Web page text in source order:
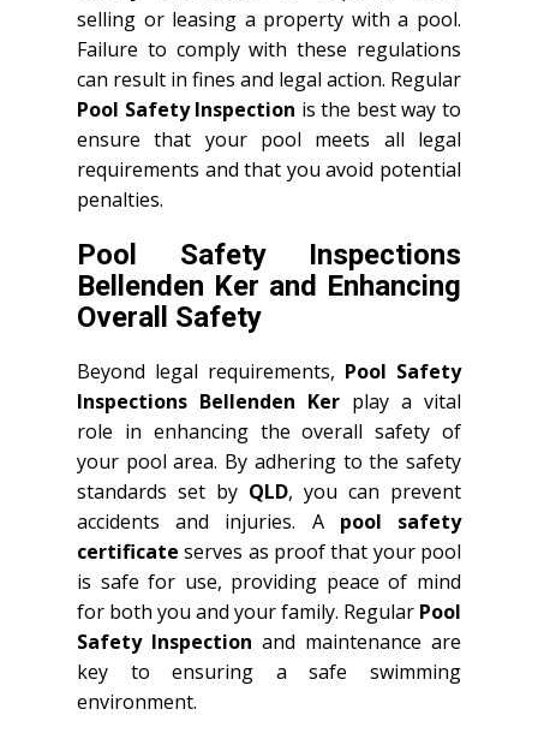
selling or leasing a property with a pool.
Failure to comply with these regulations
can result in fines and legal action. Regular
Pool Safety Inspection is the best way to
ensure that your pool meets all legal
requirements and that you avoid potential
penalties.
Pool Safety Inspections
Bellenden Ker and Enhancing
Overall Safety
Beyond legal requirements, Pool Safety
Inspections Bellenden Ker play a vital
role in enhancing the overall safety of
your pool area. By adhering to the safety
standards set by QLD, you can prevent
accidents and injuries. A pool safety
certificate serves as proof that your pool
is safe for use, providing peace of mind
for both you and your family. Regular Pool
Safety Inspection and maintenance are
key to ensuring a safe swimming
environment.